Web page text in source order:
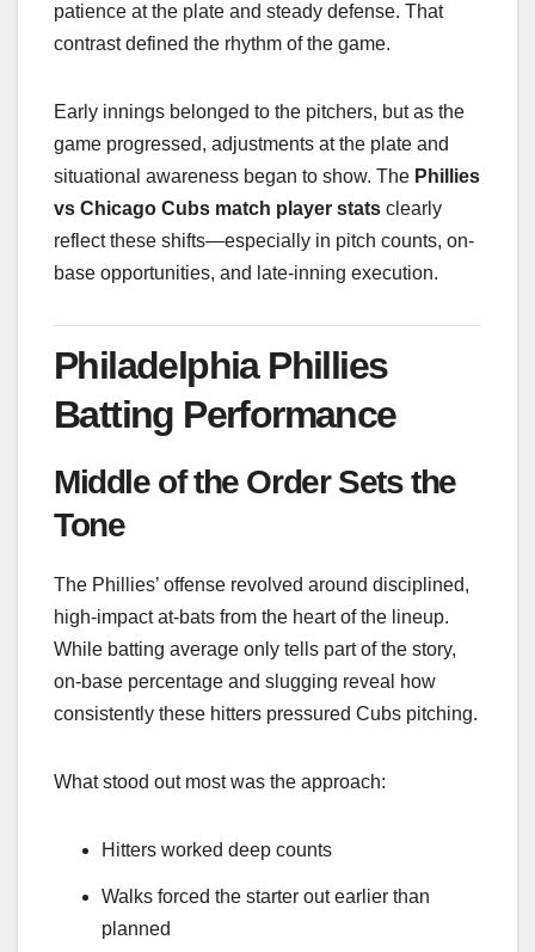
patience at the plate and steady defense. That
contrast defined the rhythm of the game.
Early innings belonged to the pitchers, but as the
game progressed, adjustments at the plate and
situational awareness began to show. The Phillies
vs Chicago Cubs match player stats clearly
reflect these shifts—especially in pitch counts, on-
base opportunities, and late-inning execution.
Philadelphia Phillies
Batting Performance
Middle of the Order Sets the
Tone
The Phillies’ offense revolved around disciplined,
high-impact at-bats from the heart of the lineup.
While batting average only tells part of the story,
on-base percentage and slugging reveal how
consistently these hitters pressured Cubs pitching.
What stood out most was the approach:
Hitters worked deep counts
Walks forced the starter out earlier than
planned